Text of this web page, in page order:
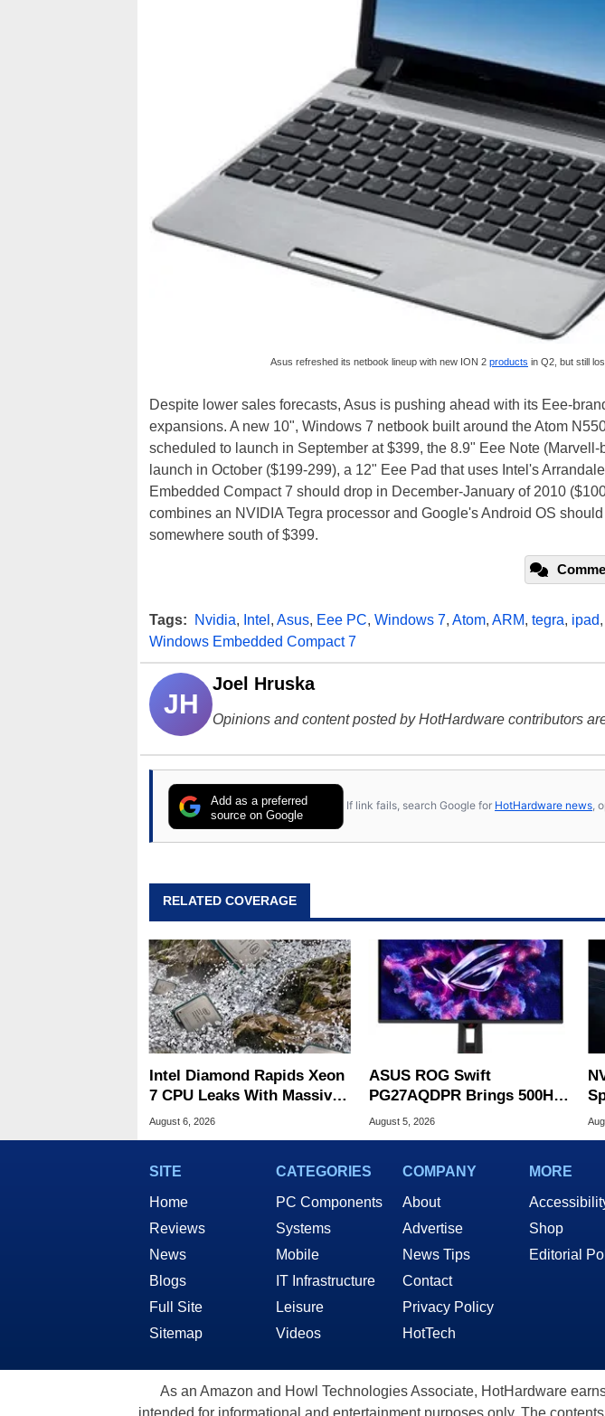
Asus refreshed its netbook lineup with new ION 2 products in Q2, but still
Despite lower sales forecasts, Asus is pushing ahead with its Eee-
expansions. A new 10", Windows 7 netbook built around the Atom
scheduled to launch in September at $399, the 8.9" Eee Note (Marvell-
launch in October ($199-299), a 12" Eee Pad that uses Intel's
Embedded Compact 7 should drop in December-January of 2010
combines an NVIDIA Tegra processor and Google's Android OS
somewhere south of $399.
Tags: Nvidia, Intel , Asus, Eee PC, Windows 7, Atom, ARM, tegra, ipad,
Windows Embedded Compact 7
JH
Joel Hruska
Opinions and content posted by HotHardware contributors
Add as a preferred
source on Google
If link fails, search Google for HotHardware news,
RELATED COVERAGE
Intel Diamond Rapids Xeon
7 CPU Leaks With Massive
240MB L3 Cache
August 6, 2026
ASUS ROG Swift
PG27AQDPR Brings 500Hz
Speed To QD-OLED
August 5, 2026
SITE
Home
Reviews
News
Blogs
Full Site
Sitemap
CATEGORIES
PC Components
Systems
Mobile
IT Infrastructure
Leisure
Videos
COMPANY
About
Advertise
News Tips
Contact
Privacy Policy
HotTech
MORE
Shop
Editorial
As an Amazon and Howl Technologies Associate, HotHardware